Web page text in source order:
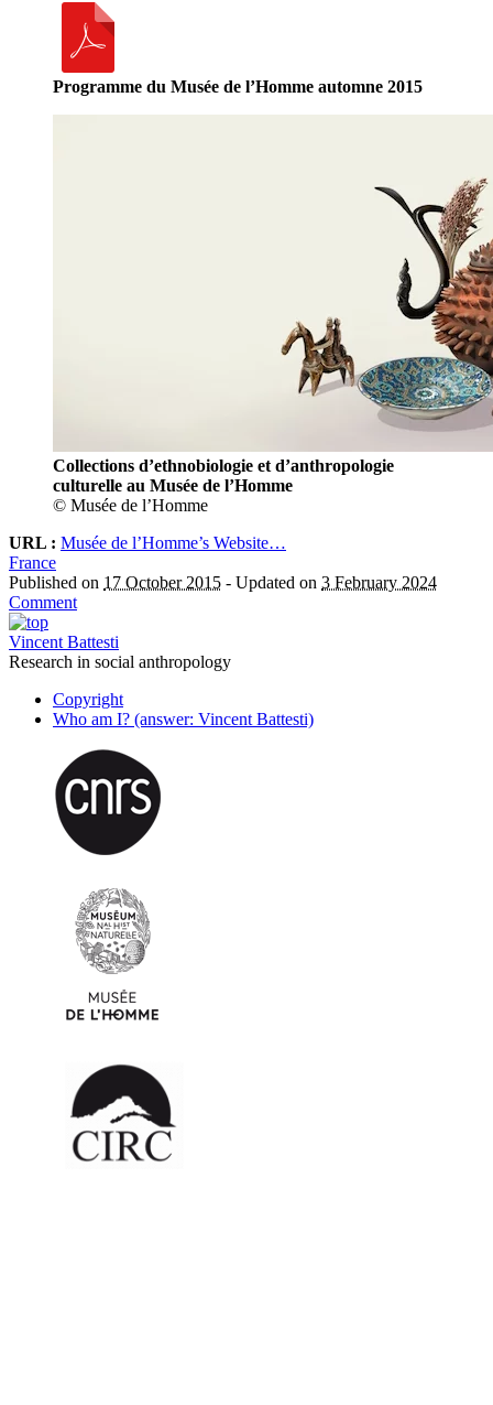
Programme du Musée de l’Homme automne 2015
Collections d’ethnobiologie et d’anthropologie
culturelle au Musée de l’Homme
© Musée de l’Homme
URL : Musée de l’Homme’s Website…
France
Published on 17 October 2015 - Updated on 3 February 2024
Comment
Vincent Battesti
Research in social anthropology
Copyright
Who am I? (answer: Vincent Battesti)